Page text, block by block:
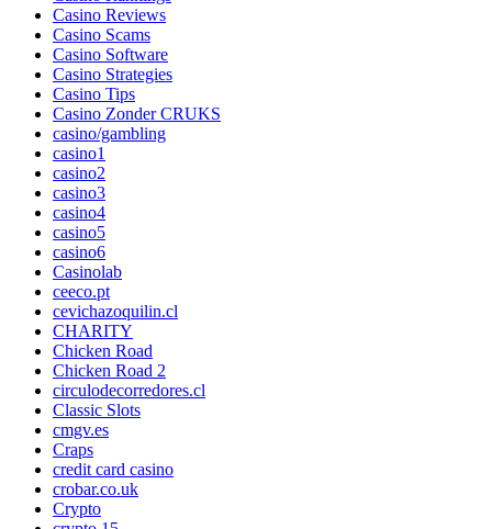
Casino Reviews
Casino Scams
Casino Software
Casino Strategies
Casino Tips
Casino Zonder CRUKS
casino/gambling
casino1
casino2
casino3
casino4
casino5
casino6
Casinolab
ceeco.pt
cevichazoquilin.cl
CHARITY
Chicken Road
Chicken Road 2
circulodecorredores.cl
Classic Slots
cmgv.es
Craps
credit card casino
crobar.co.uk
Crypto